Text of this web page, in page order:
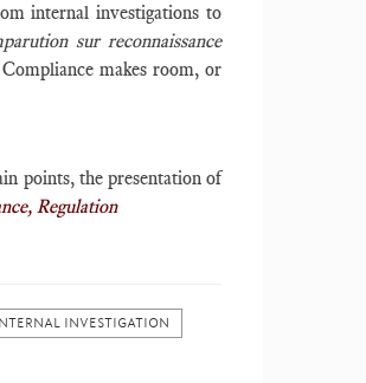
internal investigations to
sur reconnaissance
makes room, or
points, the presentation of
Regulation
INVESTIGATION